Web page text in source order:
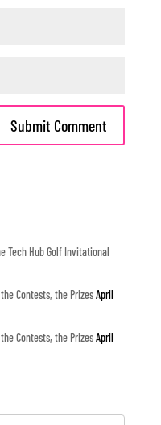
Tech Hub Golf Invitational
Contests, the PrizesApril
Contests, the PrizesApril